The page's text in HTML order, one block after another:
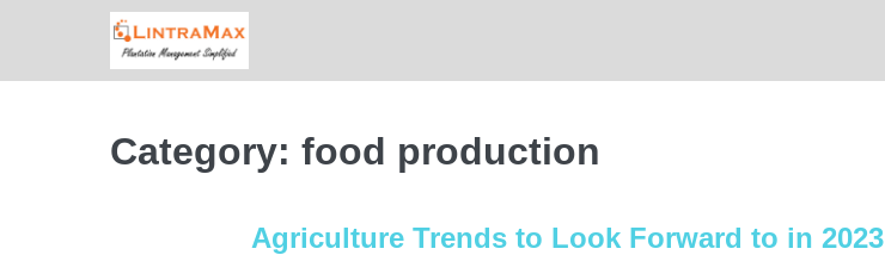
content
Category: food production
Agriculture Trends to Look Forward to in 2023